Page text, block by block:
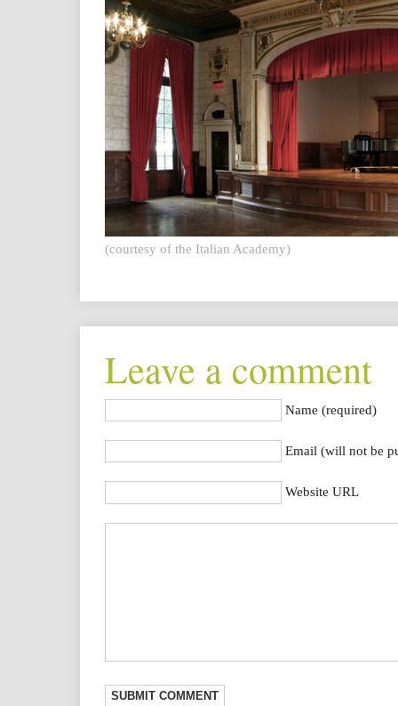
(courtesy of the Italian Academy)
Leave a comment
Name (required)
Email (will not be
Website URL